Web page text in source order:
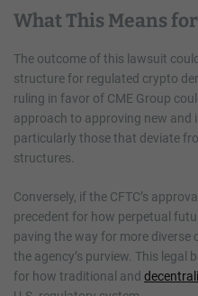
What This Means
The outcome of this lawsuit
structure for regulated crypto
ruling in favor of CME Group
approach to approving new and
particularly those that deviate
structures.
Conversely, if the CFTC’s
precedent for how perpetual
paving the way for more
the agency’s purview. This legal
for how traditional and